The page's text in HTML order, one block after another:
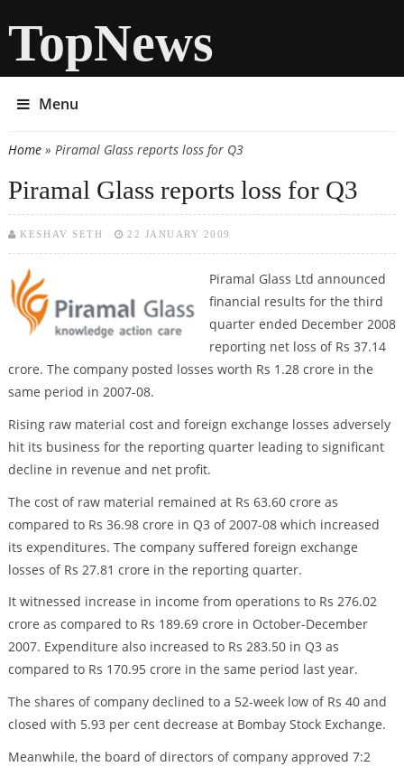
TopNews
Menu
You are here
Home» Piramal Glass reports loss for Q3
Piramal Glass reports loss for Q3
KESHAV SETH 22 JANUARY 2009
Piramal Glass Ltd announced
financial results for the third
quarter ended December 2008
reporting net loss of Rs 37.14
crore. The company posted losses worth Rs 1.28 crore in the
same period in 2007-08.
Rising raw material cost and foreign exchange losses adversely
hit its business for the reporting quarter leading to significant
decline in revenue and net profit.
The cost of raw material remained at Rs 63.60 crore as
compared to Rs 36.98 crore in Q3 of 2007-08 which increased
its expenditures. The company suffered foreign exchange
losses of Rs 27.81 crore in the reporting quarter.
It witnessed increase in income from operations to Rs 276.02
crore as compared to Rs 189.69 crore in October-December
2007. Expenditure also increased to Rs 283.50 in Q3 as
compared to Rs 170.95 crore in the same period last year.
The shares of company declined to a 52-week low of Rs 40 and
closed with 5.93 per cent decrease at Bombay Stock Exchange.
Meanwhile, the board of directors of company approved 7:2